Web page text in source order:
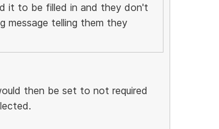
it to be filled in and they don't
message telling them they
then be set to not required